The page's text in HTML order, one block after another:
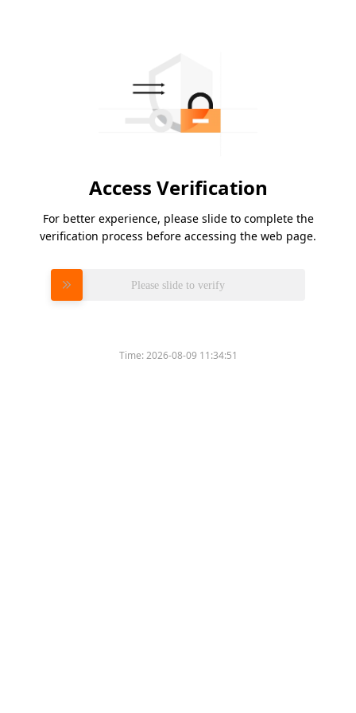
Access Verification
For better experience, please slide to complete the
verification process before accessing the web page.
Please slide to verify
Time:2026-08-09 11:34:51